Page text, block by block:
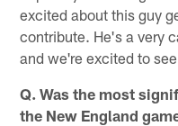
excited about this guy
contribute. He's a very
and we're excited to
Q. Was the most
the New England